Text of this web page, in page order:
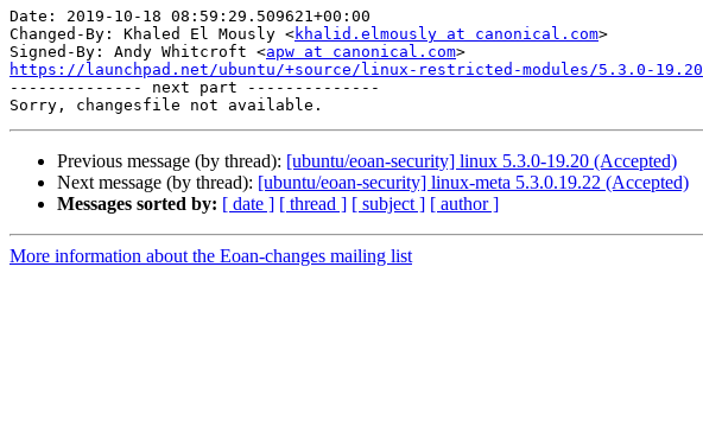
Date: 2019-10-18 08:59:29.509621+00:00
Changed-By: Khaled El Mously <khalid.elmously at canonical.com>
Signed-By: Andy Whitcroft <apw at canonical.com
https://launchpad.net/ubuntu/+source/linux-restricted-modules/5.3.0-19.20
-------------- next part --------------
Previous message (by thread): [ubuntu/eoan-security] linux 5.3.0-19.20 (Accepted)
Next message (by thread): [ubuntu/eoan-security] linux-meta 5.3.0.19.22 (Accepted)
Messages sorted by: [ date ] [ thread ] [ subject ] [ author ]
More information about the Eoan-changes mailing list